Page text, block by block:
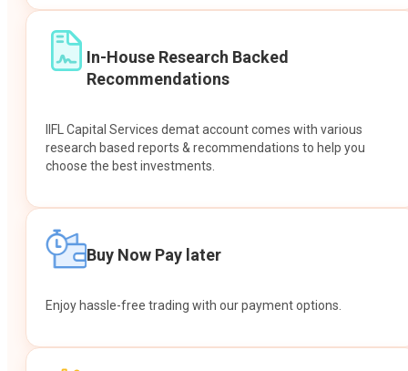
In-House Research Backed
Recommendations
IIFL Capital Services demat account comes with various
research based reports & recommendations to help you
choose the best investments.
Buy Now Pay later
Enjoy hassle-free trading with our payment options.